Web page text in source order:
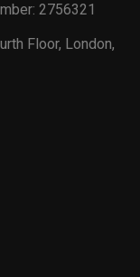
2756321
Floor, London,